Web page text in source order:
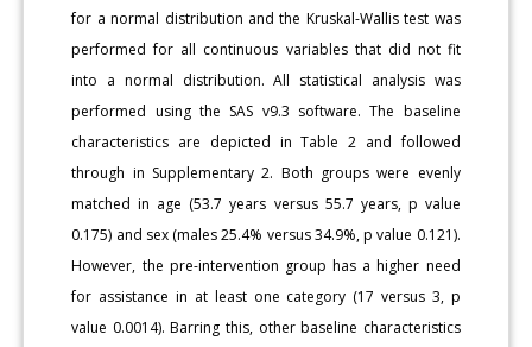
for a normal distribution and the Kruskal-Wallis test was
performed for all continuous variables that did not fit
into a normal distribution. All statistical analysis was
performed using the SAS v9.3 software. The baseline
characteristics are depicted in Table 2 and followed
through in Supplementary 2. Both groups were evenly
matched in age (53.7 years versus 55.7 years, p value
0.175) and sex (males 25.4% versus 34.9%, p value 0.121).
However, the pre-intervention group has a higher need
for assistance in at least one category (17 versus 3, p
value 0.0014). Barring this, other baseline characteristics